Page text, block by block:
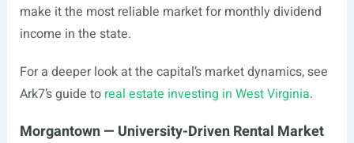
make it the most reliable market for monthly dividend
income in the state.
For a deeper look at the capital’s market dynamics, see
Ark7’s guide toreal estate investing in West Virginia.
Morgantown — University-Driven Rental Market